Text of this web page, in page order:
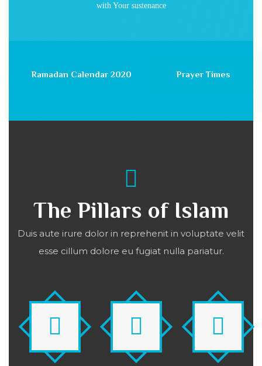
with Your sustenance
Ramadan Calendar 2020 Prayer Times
The Pillars of Islam
Duis aute irure dolor in reprehenit in voluptate velit
esse cillum dolore eu fugiat nulla pariatur.